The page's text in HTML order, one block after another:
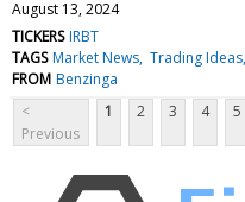
August 13, 2024
TICKERS IRBT
TAGS Market News Trading Ideas
FROM Benzinga
<
Previous
1 2 3 4 5